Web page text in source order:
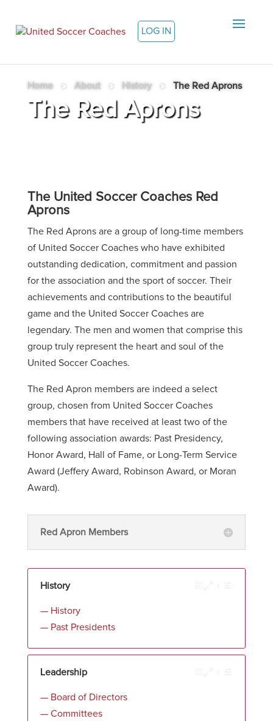
LOG IN
Home » About » History » The Red Aprons
The Red Aprons
The United Soccer Coaches Red
Aprons
The Red Aprons are a group of long-time members
of United Soccer Coaches who have exhibited
outstanding dedication, commitment and passion
for the association and the sport of soccer. Their
achievements and contributions to the beautiful
game and the United Soccer Coaches are
legendary. The men and women that comprise this
group truly represent the heart and soul of the
United Soccer Coaches.
The Red Apron members are indeed a select
group, chosen from United Soccer Coaches
members that have received at least two of the
following association awards: Past Presidency,
Honor Award, Hall of Fame, or Long-Term Service
Award (Jeffery Award, Robinson Award, or Moran
Award).
Red Apron Members
History
— History
— Past Presidents
Leadership
— Board of Directors
— Committees